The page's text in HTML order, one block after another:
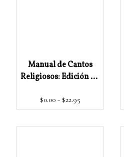
Manual de Cantos
Religiosos: Edición de
$0.00 - $22.95